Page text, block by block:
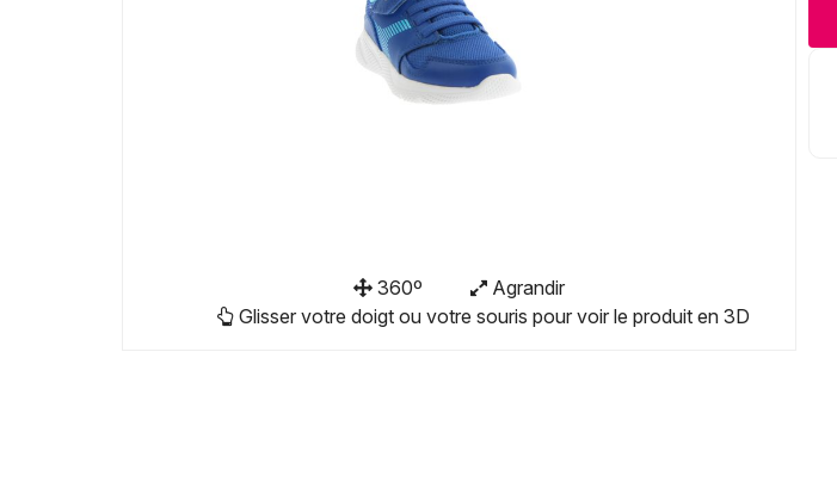
360º
Agrandir
Glisser votre doigt ou votre souris pour voir le produit en 3D